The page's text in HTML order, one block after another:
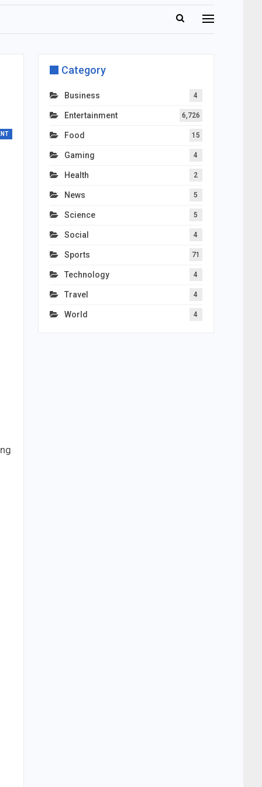
Category
Business 4
Entertainment 6,726
Food 15
Gaming 4
Health 2
News 5
Science 5
Social 4
Sports 71
Technology 4
Travel 4
World 4